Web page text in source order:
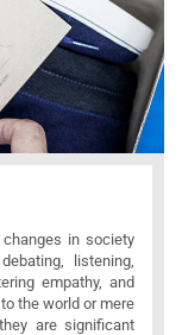
in society
listening,
empathy, and
the world or mere
are significant